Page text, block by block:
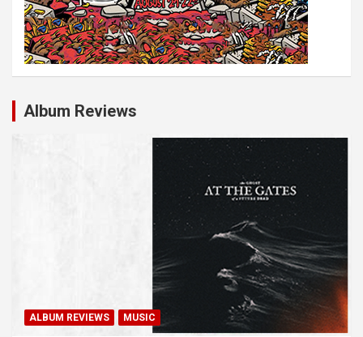
Album Reviews
ALBUM REVIEWS MUSIC